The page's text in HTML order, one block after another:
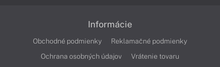
Informácie
Obchodné podmienky
Reklamačné podmienky
Ochrana osobných údajov
Vrátenie tovaru